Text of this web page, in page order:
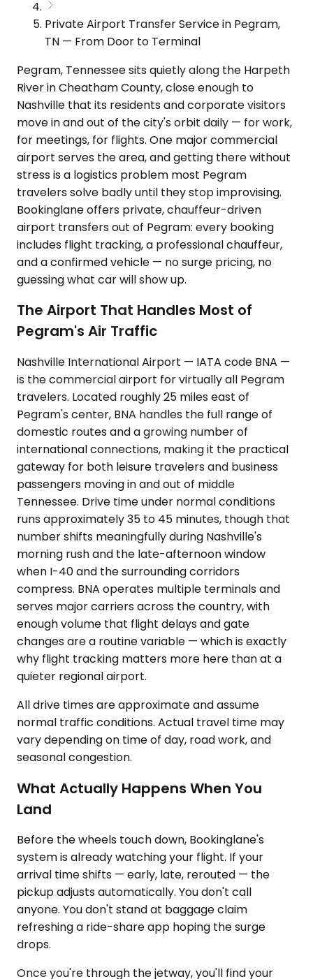
Private Airport Transfer Service in Pegram,
TN — From Door to Terminal
Pegram, Tennessee sits quietly along the Harpeth
River in Cheatham County, close enough to
Nashville that its residents and corporate visitors
move in and out of the city's orbit daily — for work,
for meetings, for flights. One major commercial
airport serves the area, and getting there without
stress is a logistics problem most Pegram
travelers solve badly until they stop improvising.
Bookinglane offers private, chauffeur-driven
airport transfers out of Pegram: every booking
includes flight tracking, a professional chauffeur,
and a confirmed vehicle — no surge pricing, no
guessing what car will show up.
The Airport That Handles Most of
Pegram's Air Traffic
Nashville International Airport — IATA code BNA —
is the commercial airport for virtually all Pegram
travelers. Located roughly 25 miles east of
Pegram's center, BNA handles the full range of
domestic routes and a growing number of
international connections, making it the practical
gateway for both leisure travelers and business
passengers moving in and out of middle
Tennessee. Drive time under normal conditions
runs approximately 35 to 45 minutes, though that
number shifts meaningfully during Nashville's
morning rush and the late-afternoon window
when I-40 and the surrounding corridors
compress. BNA operates multiple terminals and
serves major carriers across the country, with
enough volume that flight delays and gate
changes are a routine variable — which is exactly
why flight tracking matters more here than at a
quieter regional airport.
All drive times are approximate and assume
normal traffic conditions. Actual travel time may
vary depending on time of day, road work, and
seasonal congestion.
What Actually Happens When You
Land
Before the wheels touch down, Bookinglane's
system is already watching your flight. If your
arrival time shifts — early, late, rerouted — the
pickup adjusts automatically. You don't call
anyone. You don't stand at baggage claim
refreshing a ride-share app hoping the surge
drops.
Once you're through the jetway, you'll find your